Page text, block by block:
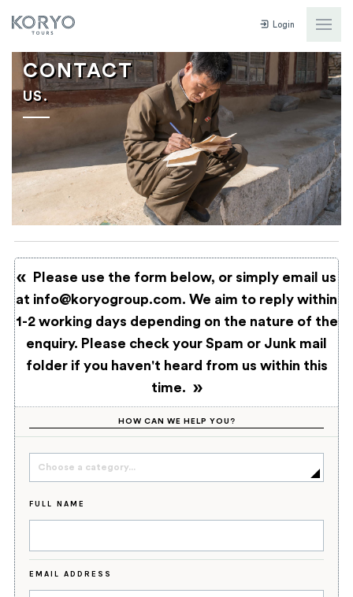
Login
CONTACT
US.
Please use the form below, or simply email us
at info@koryogroup.com. We aim to reply within
1-2 working days depending on the nature of the
enquiry. Please check your Spam or Junk mail
folder if you haven't heard from us within this
time.
HOW CAN WE HELP YOU?
Choose a category...
FULL NAME
EMAIL ADDRESS